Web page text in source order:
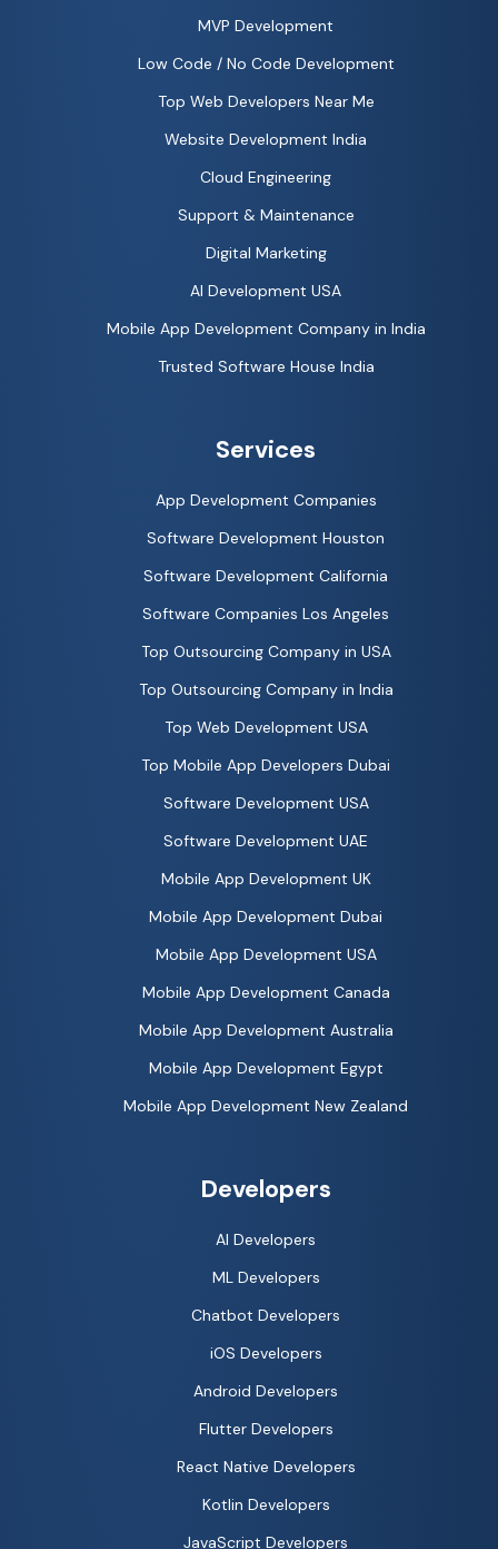
MVP Development
Low Code / No Code Development
Top Web Developers Near Me
Website Development India
Cloud Engineering
Support & Maintenance
Digital Marketing
AI Development USA
Mobile App Development Company in India
Trusted Software House India
Services
App Development Companies
Software Development Houston
Software Development California
Software Companies Los Angeles
Top Outsourcing Company in USA
Top Outsourcing Company in India
Top Web Development USA
Top Mobile App Developers Dubai
Software Development USA
Software Development UAE
Mobile App Development UK
Mobile App Development Dubai
Mobile App Development USA
Mobile App Development Canada
Mobile App Development Australia
Mobile App Development Egypt
Mobile App Development New Zealand
Developers
AI Developers
ML Developers
Chatbot Developers
iOS Developers
Android Developers
Flutter Developers
React Native Developers
Kotlin Developers
JavaScript Developers